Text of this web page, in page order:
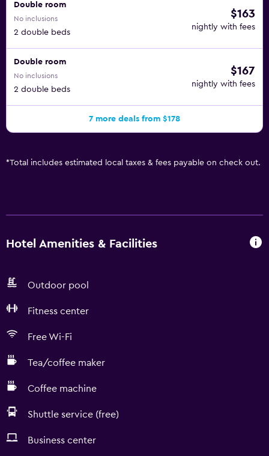
Double room
No inclusions
2 double beds
$163
nightly with fees
Double room
No inclusions
2 double beds
$167
nightly with fees
7 more deals from $178
*Total includes estimated local taxes & fees payable on check out.
Hotel Amenities & Facilities
Outdoor pool
Fitness center
Free Wi-Fi
Tea/coffee maker
Coffee machine
Shuttle service (free)
Business center